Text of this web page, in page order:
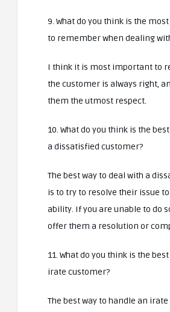
9. What do you think is the
to remember when dealing
I think it is most important to
the customer is always right,
them the utmost respect.
10. What do you think is the
a dissatisfied customer?
The best way to deal with a
is to try to resolve their issue
ability. If you are unable to do
offer them a resolution or
11. What do you think is the
irate customer?
The best way to handle an